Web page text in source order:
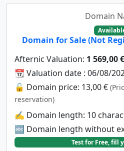
Domain
Domain for Sale (Not
Afternic Valuation: 1 569,00 €
📆 Valuation date : 06/08/
🔓 Domain price: 13,00 €
reservation)
✍️ Domain length: 10
🔤 Domain length without
Test for Free, fill